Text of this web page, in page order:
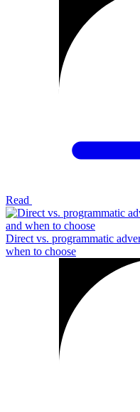
Read
Direct vs. programmatic
when to choose